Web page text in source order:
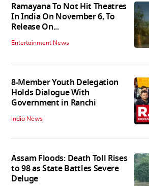
Ramayana To Not Hit Theatres
In India On November 6, To
Release On...
Entertainment News
8-Member Youth Delegation
Holds Dialogue With
Government in Ranchi
India News
Assam Floods: Death Toll Rises
to 98 as State Battles Severe
Deluge